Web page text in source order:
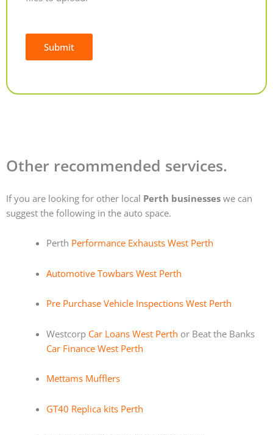
Submit
Other recommended services.
If you are looking for other local Perth businesses we can
suggest the following in the auto space.
Perth Performance Exhausts West Perth
Automotive Towbars West Perth
Pre Purchase Vehicle Inspections West Perth
Westcorp Car Loans West Perth or Beat the Banks
Car Finance West Perth
Mettams Mufflers
GT40 Replica kits Perth